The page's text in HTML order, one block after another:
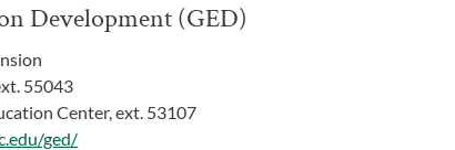
Development (GED)
55043
Center, ext. 53107
ged/